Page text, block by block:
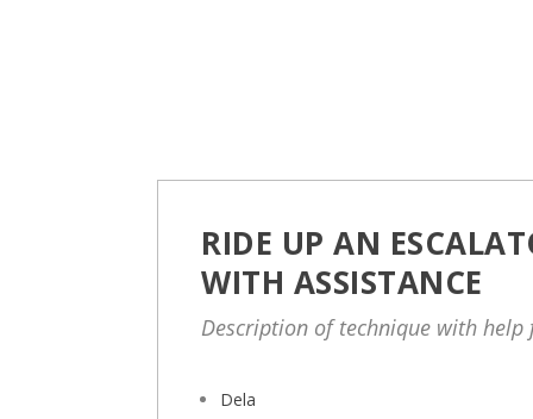
RIDE UP AN
WITH ASSISTANCE
Description of technique with help
Dela